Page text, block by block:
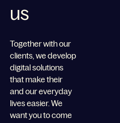
us
Together with our
clients, we develop
digital solutions
that make their
and our everyday
lives easier. We
want you to come